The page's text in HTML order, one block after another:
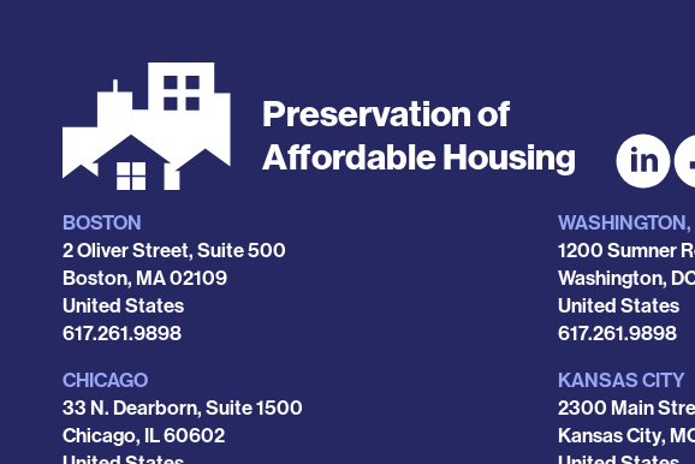
Preservation of
Affordable Housing
Locations
BOSTON
2 Oliver Street, Suite 500
Boston, MA02109
United States
Phone
617.261.9898
CHICAGO
33 N. Dearborn, Suite 1500
Chicago, IL60602
WASHINGTON,
1200 Sumner
Washington,
United States
Phone
617.261.9898
KANSAS CITY
2300 Main
Kansas City,